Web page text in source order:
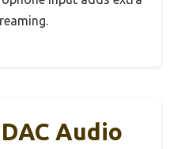
Audio